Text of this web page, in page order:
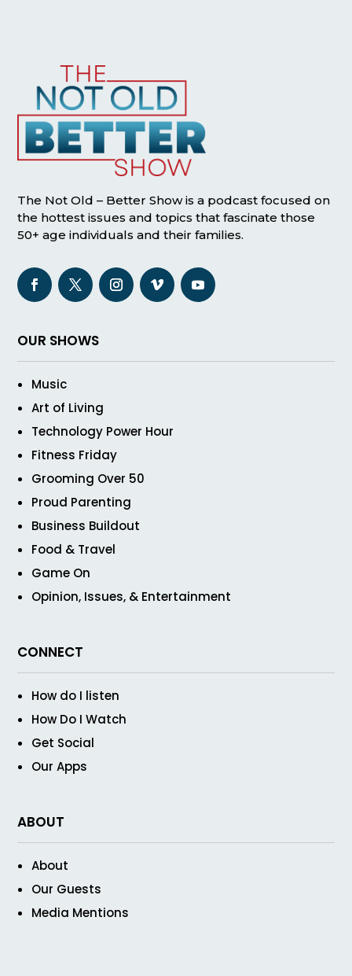
The Not Old – Better Show is a podcast focused on
the hottest issues and topics that fascinate those
50+ age individuals and their families.
OUR SHOWS
Music
Art of Living
Technology Power Hour
Fitness Friday
Grooming Over 50
Proud Parenting
Business Buildout
Food & Travel
Game On
Opinion, Issues, & Entertainment
CONNECT
How do I listen
How Do I Watch
Get Social
Our Apps
ABOUT
About
Our Guests
Media Mentions